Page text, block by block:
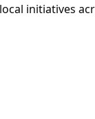
initiatives